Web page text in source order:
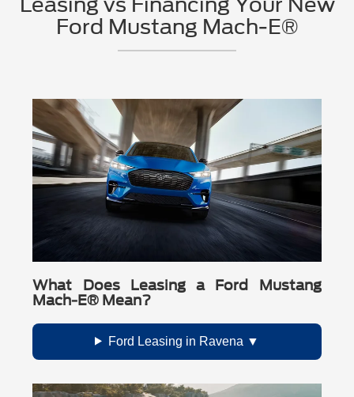
schedule a test drive near Ravena, contact
Crossroads Fordtoday. Our team can help
you find the right Mustang Mach-E® for your
Ford Mustang Mach-E®
What Does Leasing a Ford Mustang
Mach-E® Mean?
Ford Leasing in Ravena